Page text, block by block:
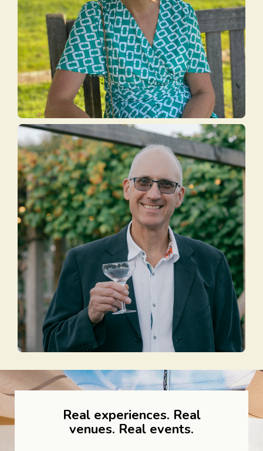
Real experiences. Real
venues. Real events.